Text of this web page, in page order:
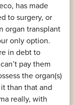
has made
to surgery, or
organ transplant
only option.
in debt to
pay them
the organ(s)
than that and
really, with